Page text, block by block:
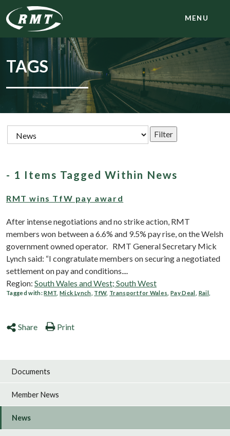
MENU
TAGS
- 1 Items Tagged Within News
RMT wins TfW pay award
After intense negotiations and no strike action, RMT
members won between a 6.6% and 9.5% pay rise, on the Welsh
government owned operator. RMT General Secretary Mick
Lynch said: “I congratulate members on securing a negotiated
settlement on pay and conditions....
Region: South Wales and West; South West
Tagged with:RMT ,Mick Lynch TfW, Transport for Wales ,Pay Deal Rail
Share Print
Documents
Member News
News